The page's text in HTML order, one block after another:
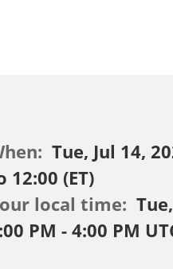
Tue, Jul 14,
12:00 (ET)
local time:
PM - 4:00 PM